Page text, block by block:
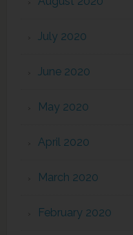
July 2020
June 2020
May 2020
April 2020
March 2020
February 2020